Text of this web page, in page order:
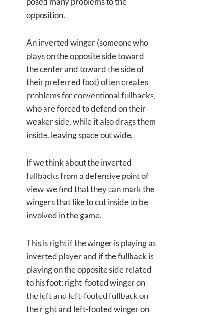
opposition.
An inverted winger (someone who
plays on the opposite side toward
the center and toward the side of
their preferred foot) often creates
problems for conventional fullbacks,
who are forced to defend on their
weaker side, while it also drags them
inside, leaving space out wide.
If we think about the inverted
fullbacks from a defensive point of
view, we find that they can mark the
wingers that like to cut inside to be
involved in the game.
This is right if the winger is playing as
inverted player and if the fullback is
playing on the opposite side related
to his foot: right-footed winger on
the left and left-footed fullback on
the right and left-footed winger on